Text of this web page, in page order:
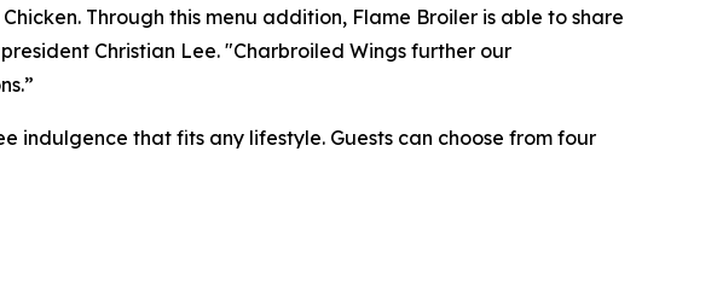
Through this menu addition, Flame Broiler is able to share
Christian Lee. "Charbroiled Wings further our
that fits any lifestyle. Guests can choose from four